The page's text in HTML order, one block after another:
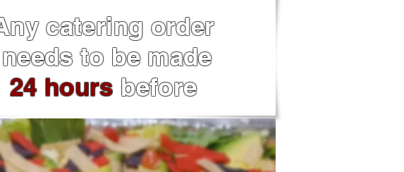
catering order
to be made
24 hours before